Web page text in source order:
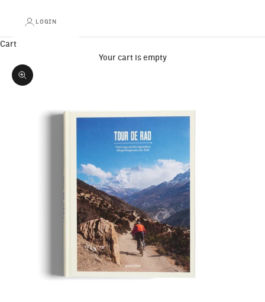
LOGIN
Cart
Your cart is empty
Zoom picture